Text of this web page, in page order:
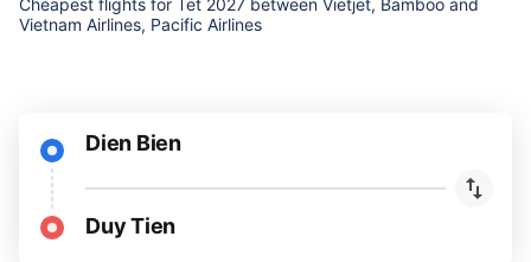
Vietnam Airlines, Pacific Airlines
Dien Bien
Duy Tien